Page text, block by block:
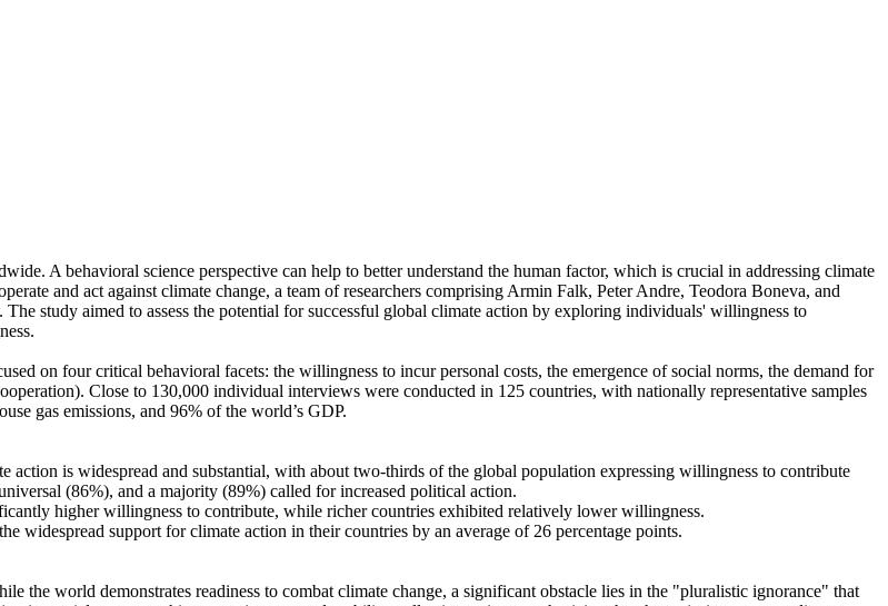
A behavioral science perspective can help to better understand the human factor, which is crucial in addressing climate
and act against climate change, a team of researchers comprising Armin Falk, Peter Andre, Teodora Boneva, and
study aimed to assess the potential for successful global climate action by exploring individuals' willingness to
on four critical behavioral facets: the willingness to incur personal costs, the emergence of social norms, the demand for
Close to 130,000 individual interviews were conducted in 125 countries, with nationally representative samples
gas emissions, and 96% of the world’s GDP.
action is widespread and substantial, with about two-thirds of the global population expressing willingness to contribute
(86%), and a majority (89%) called for increased political action.
higher willingness to contribute, while richer countries exhibited relatively lower willingness.
widespread support for climate action in their countries by an average of 26 percentage points.
the world demonstrates readiness to combat climate change, a significant obstacle lies in the "pluralistic ignorance" that